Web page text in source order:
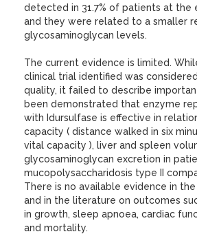
detected in 31.7% of patients at the
and they were related to a smaller
glycosaminoglycan levels.
The current evidence is limited.
clinical trial identified was
quality, it failed to describe
been demonstrated that enzyme
with Idursulfase is effective in
capacity ( distance walked in six
vital capacity ), liver and spleen
glycosaminoglycan excretion in
mucopolysaccharidosis type II
There is no available evidence in
and in the literature on outcomes
in growth, sleep apnoea, cardiac
and mortality.